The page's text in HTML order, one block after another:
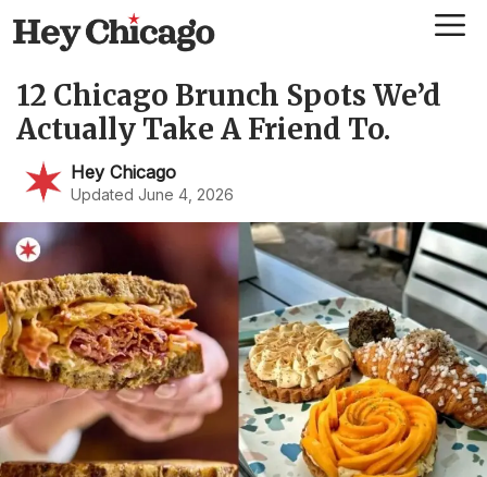
Skip
to
content
12 Chicago Brunch Spots We’d
Actually Take A Friend To.
Hey Chicago
Updated June 4, 2026